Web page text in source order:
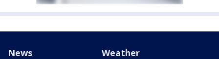
News Weather